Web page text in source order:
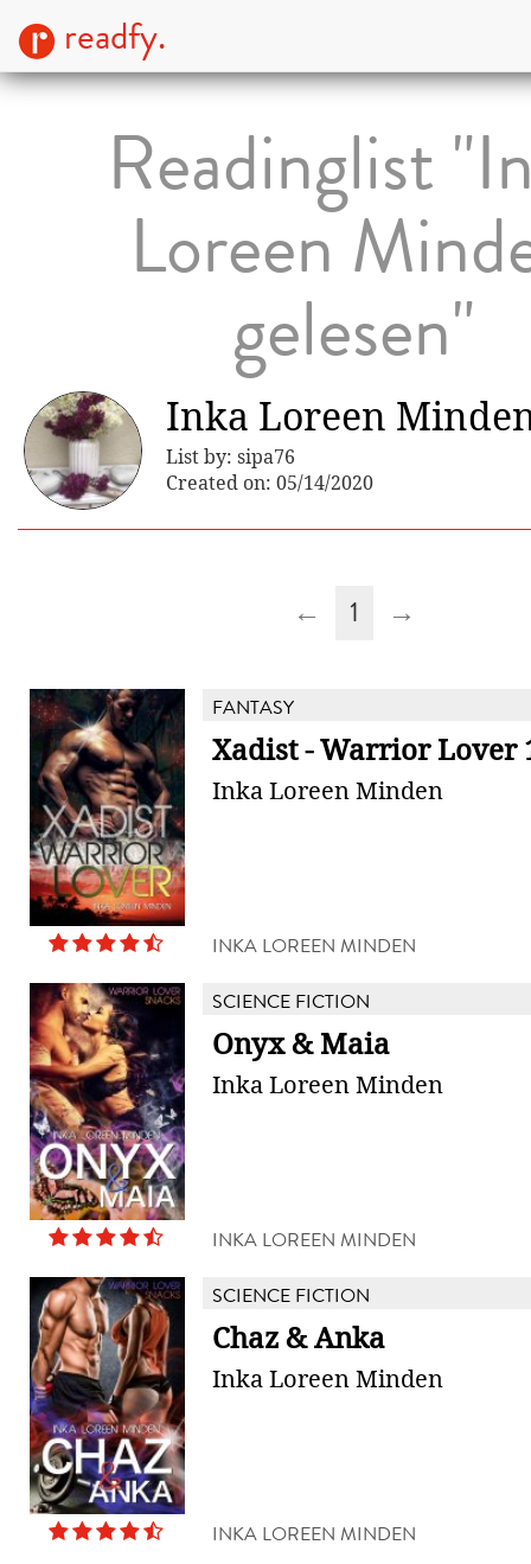
readfy.
Readinglist
Loreen
gelesen"
Inka Loreen
List by: sipa76
Created on: 05/14/2020
← 1 →
FANTASY
Xadist - Warrior Lover
Inka Loreen Minden
INKA LOREEN MINDEN
SCIENCE FICTION
Onyx & Maia
Inka Loreen Minden
INKA LOREEN MINDEN
SCIENCE FICTION
Chaz & Anka
Inka Loreen Minden
INKA LOREEN MINDEN